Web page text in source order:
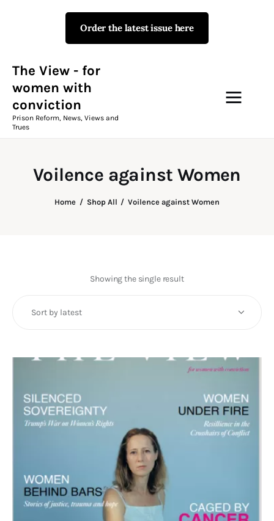
Order the latest issue here
The View - for
women with
conviction
Prison Reform, News, Views and
Trues
Voilence against Women
Home Shop All Voilence against Women
The View - for women with
Prison Reform, News, Views and Trues
Campaigns
The View Magazine
Fundraising
twitter linkedin
Showing the single result